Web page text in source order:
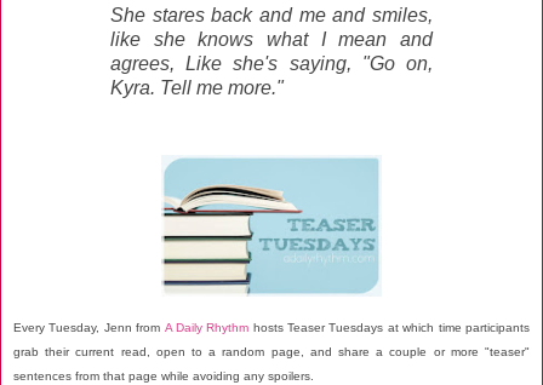
She stares back and me and smiles,
like she knows what I mean and
agrees, Like she's saying, "Go on,
Kyra. Tell me more."
Every Tuesday, Jenn from A Daily Rhythm hosts Teaser Tuesdays at which time participants
grab their current read, open to a random page, and share a couple or more "teaser"
sentences from that page while avoiding any spoilers.